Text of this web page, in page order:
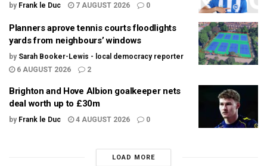
by Frank le Duc 7 AUGUST 2026 0
Planners aprove tennis courts floodlights
yards from neighbours’ windows
by Sarah Booker-Lewis - local democracy reporter
6 AUGUST 2026
2
Brighton and Hove Albion goalkeeper nets
deal worth up to £30m
by Frank le Duc 4 AUGUST 2026 0
LOAD MORE